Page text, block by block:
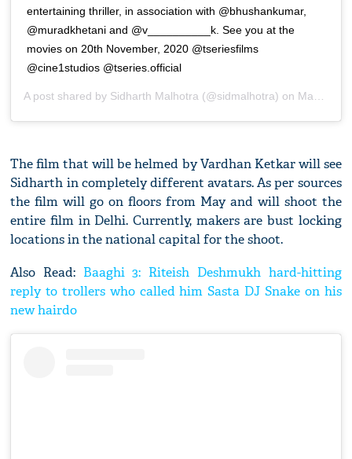
entertaining thriller, in association with @bhushankumar,
@muradkhetani and @v__________k. See you at the
movies on 20th November, 2020 @tseriesfilms
@cine1studios @tseries.official
A post shared by Sidharth Malhotra (@sidmalhotra) on Mar 3, 2020 at 7:30pm PST
The film that will be helmed by Vardhan Ketkar will see
Sidharth in completely different avatars. As per sources
the film will go on floors from May and will shoot the
entire film in Delhi. Currently, makers are bust locking
locations in the national capital for the shoot.
Also Read: Baaghi 3: Riteish Deshmukh hard-hitting
reply to trollers who called him Sasta DJ Snake on his
new hairdo